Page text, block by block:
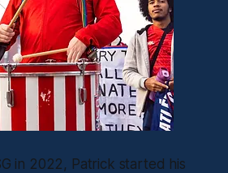
in 2022, Patrick started his